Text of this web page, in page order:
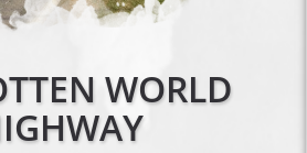
WORLD